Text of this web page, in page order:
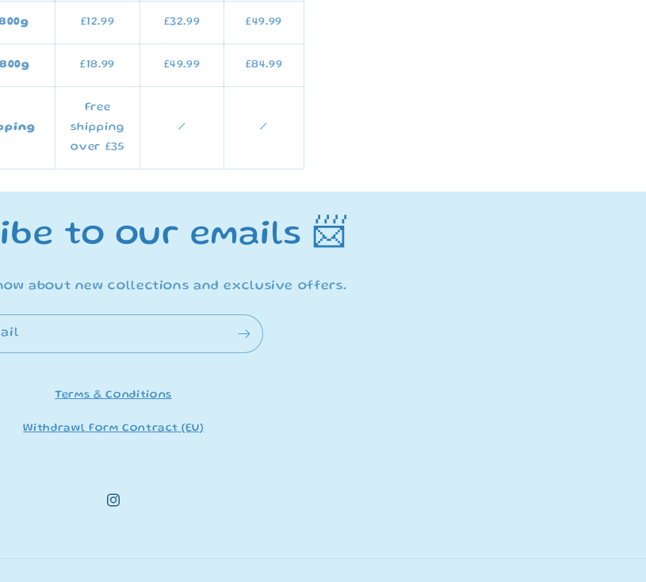
£12.99 £32.99 £49.99
£18.99 £49.99 £84.99
Free
shipping
over £35
/ /
to our emails 📨
about new collections and exclusive offers.
Terms & Conditions
Withdrawl Form Contract (EU)
Instagram